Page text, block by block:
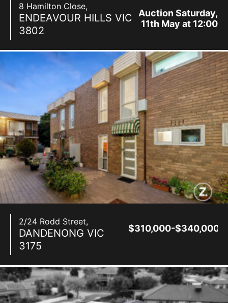
8 Hamilton Close,
ENDEAVOUR HILLS VIC
3802
Auction Saturday,
11th May at 12:00
2/24 Rodd Street,
DANDENONG VIC
3175
$310,000-$340,000